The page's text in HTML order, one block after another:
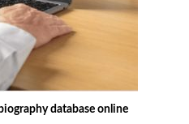
database online